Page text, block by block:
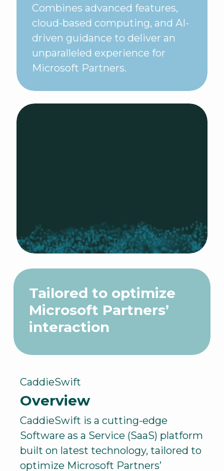
Combines advanced features,
cloud-based computing, and AI-
driven guidance to deliver an
unparalleled experience for
Microsoft Partners.
Tailored to optimize
Microsoft Partners’
interaction
CaddieSwift
Overview
CaddieSwift is a cutting-edge
Software as a Service (SaaS) platform
built on latest technology, tailored to
optimize Microsoft Partners’